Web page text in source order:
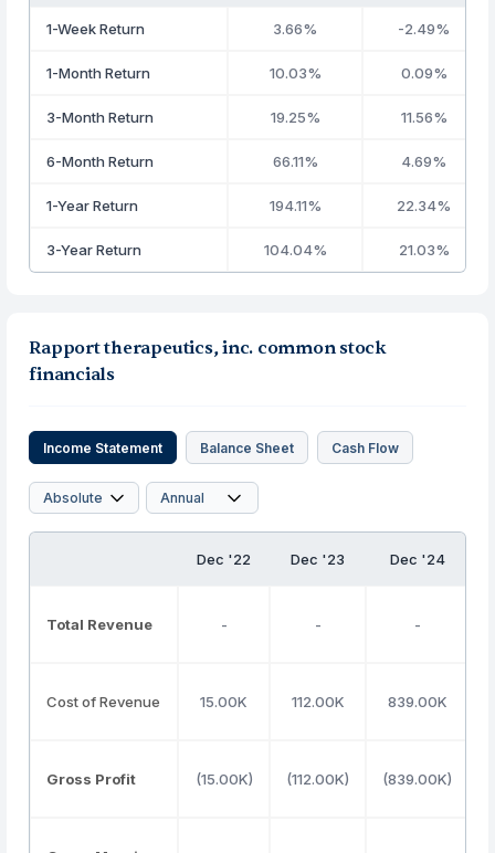
1-Week Return 3.66% -2.49%
1-Month Return 10.03% 0.09%
3-Month Return 19.25% 11.56%
6-Month Return 66.11% 4.69%
1-Year Return 194.11% 22.34%
3-Year Return 104.04% 21.03%
Rapport therapeutics, inc. common stock
financials
Income Statement Balance Sheet Cash Flow
Dec '22 Dec '23 Dec '24
Total Revenue - - -
Cost of Revenue 15.00K 112.00K 839.00K
Gross Profit (15.00K) (112.00K) (839.00K)